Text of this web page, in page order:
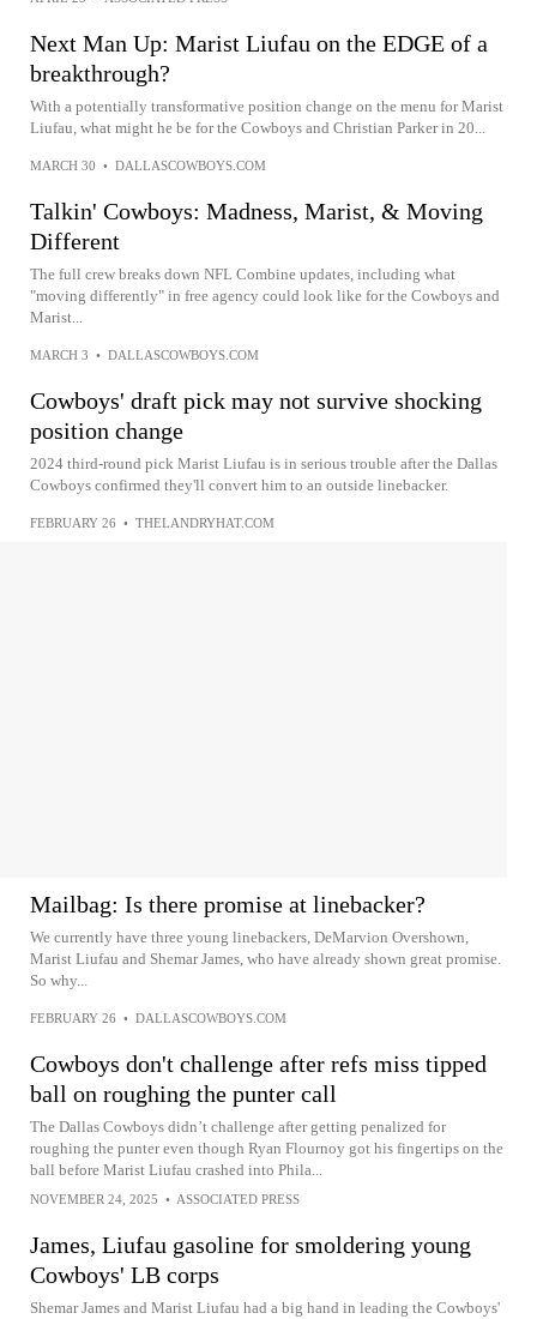
Next Man Up: Marist Liufau on the EDGE of a
breakthrough?
With a potentially transformative position change on the menu for Marist
Liufau, what might he be for the Cowboys and Christian Parker in 20...
MARCH 30 • DALLASCOWBOYS.COM
Talkin' Cowboys: Madness, Marist, & Moving
Different
The full crew breaks down NFL Combine updates, including what
"moving differently" in free agency could look like for the Cowboys and
Marist...
MARCH 3 • DALLASCOWBOYS.COM
Cowboys' draft pick may not survive shocking
position change
2024 third-round pick Marist Liufau is in serious trouble after the Dallas
Cowboys confirmed they'll convert him to an outside linebacker.
FEBRUARY 26 • THELANDRYHAT.COM
Mailbag: Is there promise at linebacker?
We currently have three young linebackers, DeMarvion Overshown,
Marist Liufau and Shemar James, who have already shown great promise.
So why...
FEBRUARY 26 • DALLASCOWBOYS.COM
Cowboys don't challenge after refs miss tipped
ball on roughing the punter call
The Dallas Cowboys didn’t challenge after getting penalized for
roughing the punter even though Ryan Flournoy got his fingertips on the
ball before Marist Liufau crashed into Phila...
NOVEMBER 24, 2025 • ASSOCIATED PRESS
James, Liufau gasoline for smoldering young
Cowboys' LB corps
Shemar James and Marist Liufau had a big hand in leading the Cowboys'